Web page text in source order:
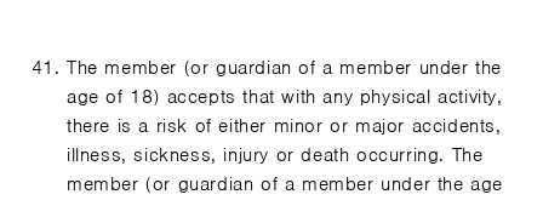
The member (or guardian of a member under the
age of 18) accepts that with any physical activity,
there is a risk of either minor or major accidents,
illness, sickness, injury or death occurring. The
member (or guardian of a member under the age